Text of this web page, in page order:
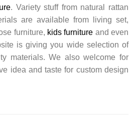
. Variety stuff from natural rattan
are available from living set,
furniture, kids furniture and even
is giving you wide selection of
materials. We also welcome for
idea and taste for custom design